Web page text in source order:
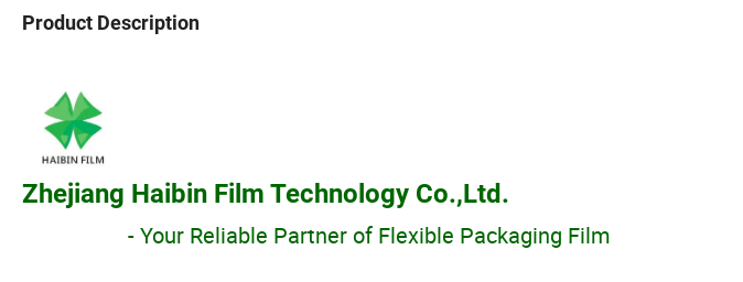
Product Description
Zhejiang Haibin Film Technology Co.,Ltd.
- Your Reliable Partner of Flexible Packaging Film